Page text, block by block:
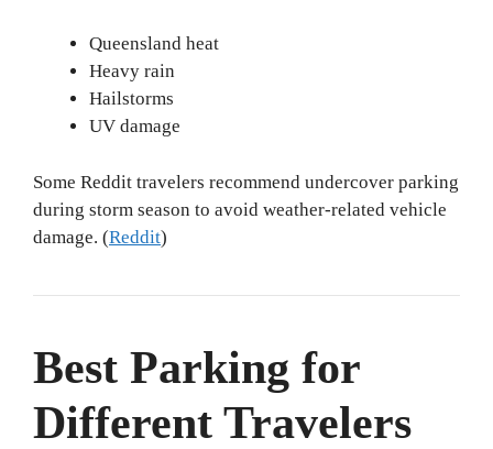
Queensland heat
Heavy rain
Hailstorms
UV damage
Some Reddit travelers recommend undercover parking
during storm season to avoid weather-related vehicle
damage. (Reddit)
Best Parking for
Different Travelers